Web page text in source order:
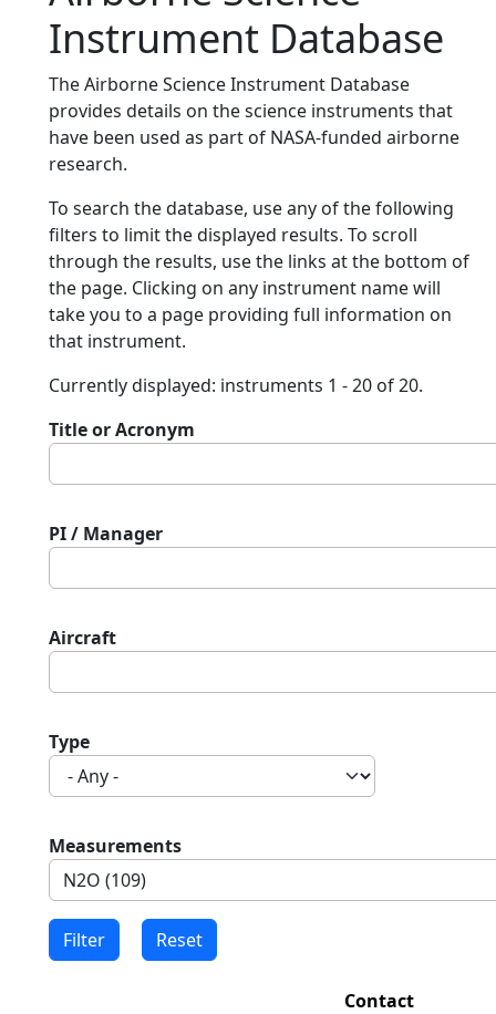
Instrument Database
The Airborne Science Instrument Database
provides details on the science instruments that
have been used as part of NASA-funded airborne
research.
To search the database, use any of the following
filters to limit the displayed results. To scroll
through the results, use the links at the bottom of
the page. Clicking on any instrument name will
take you to a page providing full information on
that instrument.
Currently displayed: instruments 1 - 20 of 20.
Title or Acronym
PI / Manager
Aircraft
Type
Measurements
Contact